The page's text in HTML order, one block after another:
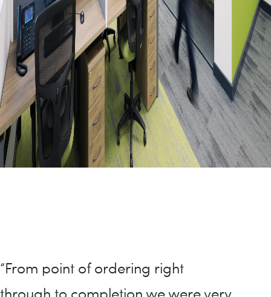
“From point of ordering right